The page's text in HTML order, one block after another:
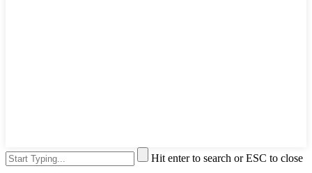
Hit enter to search or ESC to close